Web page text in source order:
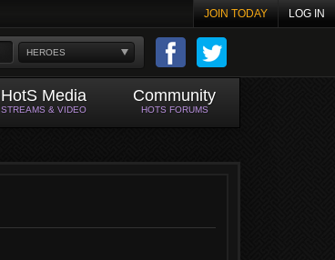
JOIN TODAY LOG IN
HEROES
HotS Media
STREAMS & VIDEO
Community
HOTS FORUMS